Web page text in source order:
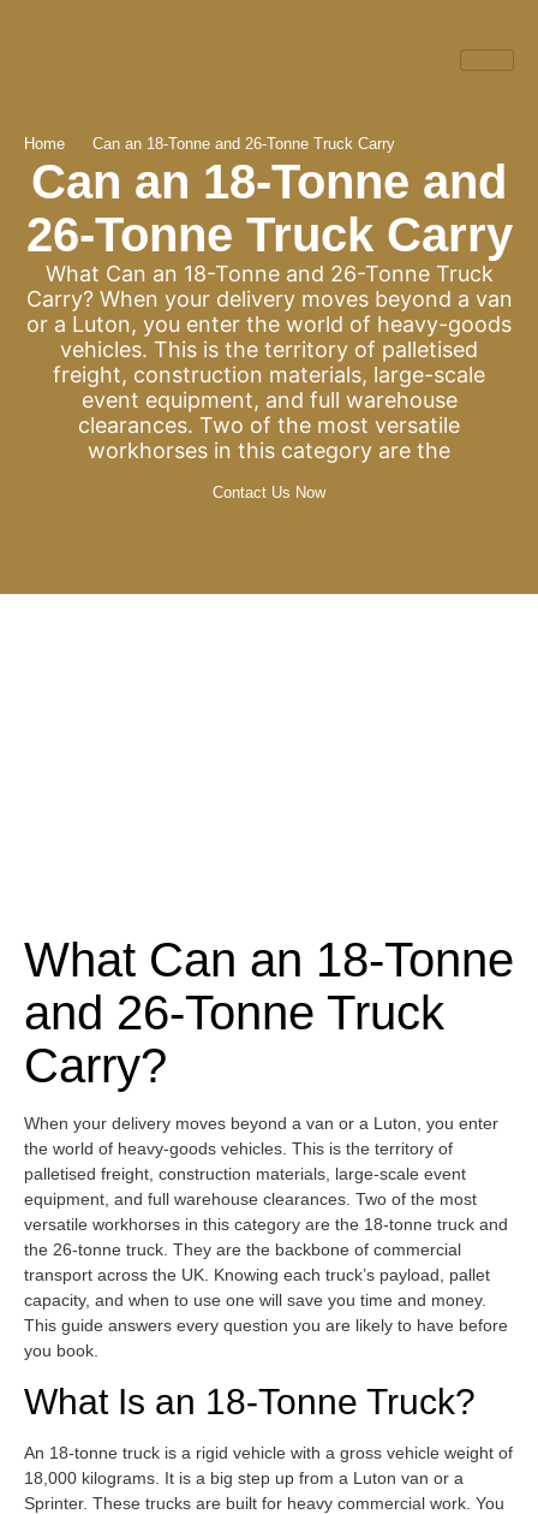
Home Can an 18-Tonne and 26-Tonne Truck Carry
Can an 18-Tonne and
26-Tonne Truck Carry
What Can an 18-Tonne and 26-Tonne Truck
Carry? When your delivery moves beyond a van
or a Luton, you enter the world of heavy-goods
vehicles. This is the territory of palletised
freight, construction materials, large-scale
event equipment, and full warehouse
clearances. Two of the most versatile
workhorses in this category are the
Contact Us Now
What Can an 18-Tonne
and 26-Tonne Truck
Carry?
When your delivery moves beyond a van or a Luton, you enter
the world of heavy-goods vehicles. This is the territory of
palletised freight, construction materials, large-scale event
equipment, and full warehouse clearances. Two of the most
versatile workhorses in this category are the 18-tonne truck and
the 26-tonne truck. They are the backbone of commercial
transport across the UK. Knowing each truck’s payload, pallet
capacity, and when to use one will save you time and money.
This guide answers every question you are likely to have before
you book.
What Is an 18-Tonne Truck?
An 18-tonne truck is a rigid vehicle with a gross vehicle weight of
18,000 kilograms. It is a big step up from a Luton van or a
Sprinter. These trucks are built for heavy commercial work. You